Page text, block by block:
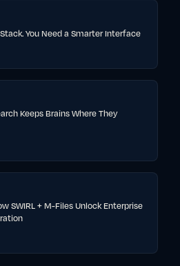
You Need a Smarter Interface
Keeps Brains Where They
SWIRL + M-Files Unlock Enterprise